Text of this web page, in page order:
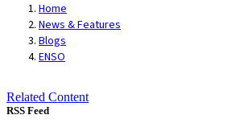
Home
News & Features
Blogs
ENSO
Related Content
RSS Feed